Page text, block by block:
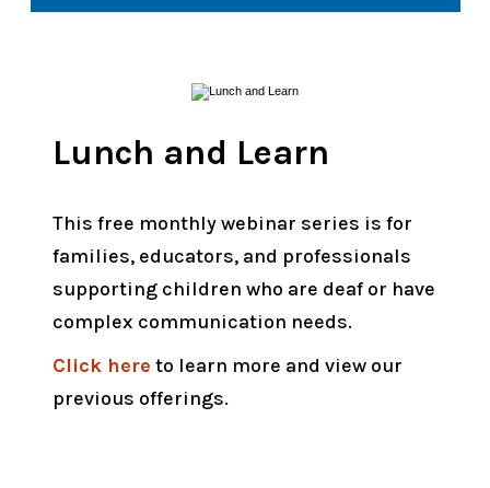
Lunch and Learn
This free monthly webinar series is for
families, educators, and professionals
supporting children who are deaf or have
complex communication needs.
Click here to learn more and view our
previous offerings.